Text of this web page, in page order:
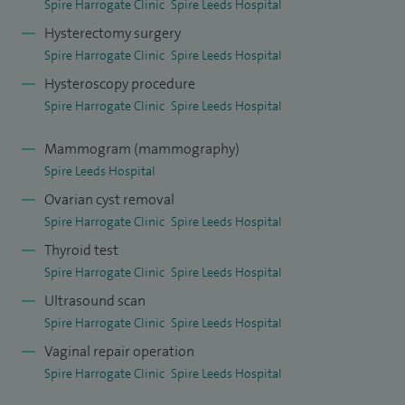
focus on laparoscopic hysterectomy and both open and
laparoscopic myomectomy, which form a substantial part
of my workload. These approaches are chosen to achieve
effective symptom control while supporting safe recovery
I have performed many thousands of gynaecological
procedures during my career across both NHS and private
practice. This includes a high volume of laparoscopic and
hysteroscopic surgery, such as endometriosis surgery,
ovarian cyst surgery, fertility-preserving fibroid surgery,
hysteroscopic treatment of polyps and fibroids, MyoSure
resections, surgery for blocked fallopian tubes, tubal
reversal procedures, and vaginal, abdominal, and
laparoscopic hysterectomy. My experience in fertility
Spire Harrogate Clinic Spire Leeds Hospital
Hysterectomy surgery
Spire Harrogate Clinic Spire Leeds Hospital
Hysteroscopy procedure
Spire Harrogate Clinic Spire Leeds Hospital
Mammogram (mammography)
Spire Leeds Hospital
Ovarian cyst removal
Spire Harrogate Clinic Spire Leeds Hospital
Thyroid test
Spire Harrogate Clinic Spire Leeds Hospital
Ultrasound scan
Spire Harrogate Clinic Spire Leeds Hospital
Vaginal repair operation
Spire Harrogate Clinic Spire Leeds Hospital